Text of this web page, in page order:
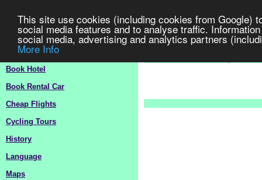
This site use cookies (including cookies from Google)
social media features and to analyse traffic.
social media, advertising and analytics partners
More Info
Belgium
Book Hotel
Book Rental Car
Cheap Flights
Cycling Tours
History
Language
Maps